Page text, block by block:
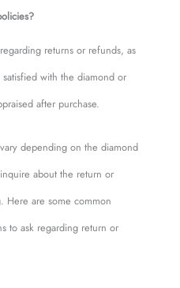
returns or refunds, as
with the diamond or
after purchase.
depending on the diamond
about the return or
Here are some common
to ask regarding return or